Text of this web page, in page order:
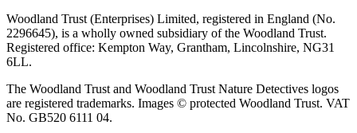
Woodland Trust (Enterprises) Limited, registered in England (No.
2296645), is a wholly owned subsidiary of the Woodland Trust.
Registered office: Kempton Way, Grantham, Lincolnshire, NG31
6LL.
The Woodland Trust and Woodland Trust Nature Detectives logos
are registered trademarks. Images © protected Woodland Trust. VAT
No. GB520 6111 04.